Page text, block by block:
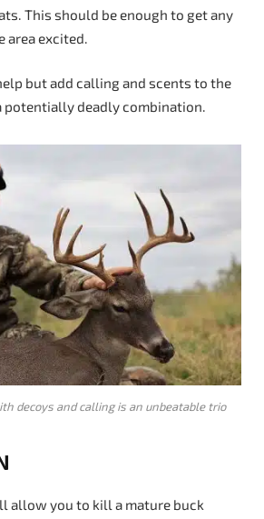
This should be enough to get any
area excited.
but add calling and scents to the
potentially deadly combination.
decoys and calling is an unbeatable trio
allow you to kill a mature buck